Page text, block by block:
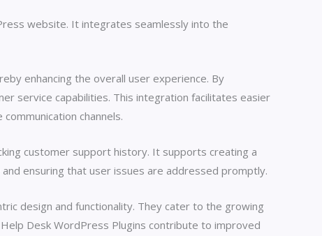
website. It integrates seamlessly into the
enhancing the overall user experience. By
service capabilities. This integration facilitates easier
channels.
customer support history. It supports creating a
ensuring that user issues are addressed promptly.
design and functionality. They cater to the growing
Desk WordPress Plugins contribute to improved